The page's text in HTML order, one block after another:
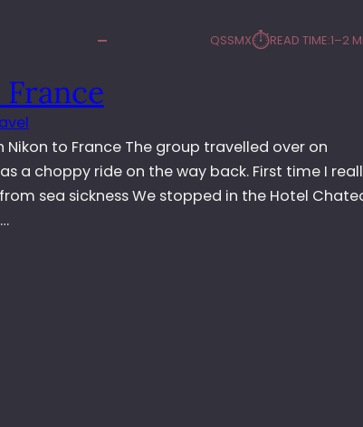
QSSMX⏱︎READ TIME:1–2
Nikon to France The group travelled over on
a choppy ride on the way back. First time I
sea sickness We stopped in the Hotel